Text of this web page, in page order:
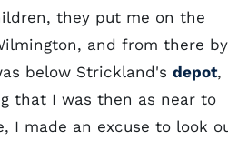
they put me on the
and from there by
below Strickland's depot,
that I was then as near to
I made an excuse to look